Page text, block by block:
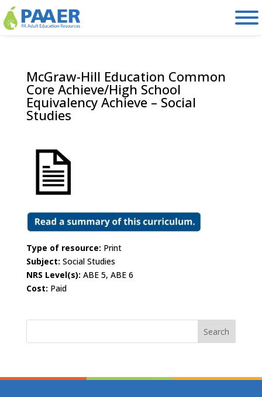
Skip
to
content
McGraw-Hill Education Common
Core Achieve/High School
Equivalency Achieve – Social
Studies
Type of resource: Print
Subject: Social Studies
NRS Level(s): ABE 5, ABE 6
Cost: Paid
Search